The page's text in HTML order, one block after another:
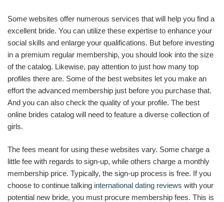
Some websites offer numerous services that will help you find a
excellent bride. You can utilize these expertise to enhance your
social skills and enlarge your qualifications. But before investing
in a premium regular membership, you should look into the size
of the catalog. Likewise, pay attention to just how many top
profiles there are. Some of the best websites let you make an
effort the advanced membership just before you purchase that.
And you can also check the quality of your profile. The best
online brides catalog will need to feature a diverse collection of
girls.
The fees meant for using these websites vary. Some charge a
little fee with regards to sign-up, while others charge a monthly
membership price. Typically, the sign-up process is free. If you
choose to continue talking international dating reviews with your
potential new bride, you must procure membership fees. This is